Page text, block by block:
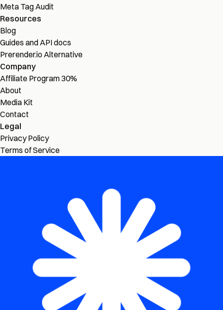
Meta Tag Audit
Resources
Blog
Guides and API docs
Prerender.io Alternative
Company
Affiliate Program30%
About
Media Kit
Contact
Legal
Privacy Policy
Terms of Service